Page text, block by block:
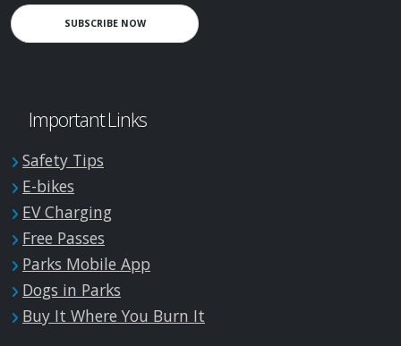
SUBSCRIBE NOW
Important Links
Safety Tips
E-bikes
EV Charging
Free Passes
Parks Mobile App
Dogs in Parks
Buy It Where You Burn It